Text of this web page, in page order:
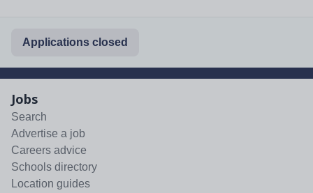
Applications closed
Jobs
Search
Advertise a job
Careers advice
Schools directory
Location guides